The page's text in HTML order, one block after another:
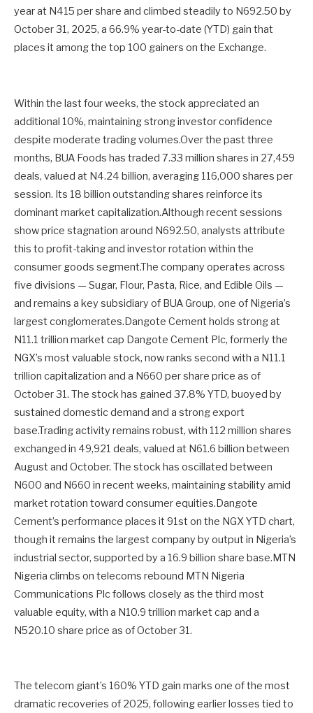
year at N415 per share and climbed steadily to N692.50 by
October 31, 2025, a 66.9% year-to-date (YTD) gain that
places it among the top 100 gainers on the Exchange.
Within the last four weeks, the stock appreciated an
additional 10%, maintaining strong investor confidence
despite moderate trading volumes.Over the past three
months, BUA Foods has traded 7.33 million shares in 27,459
deals, valued at N4.24 billion, averaging 116,000 shares per
session. Its 18 billion outstanding shares reinforce its
dominant market capitalization.Although recent sessions
show price stagnation around N692.50, analysts attribute
this to profit-taking and investor rotation within the
consumer goods segment.The company operates across
five divisions — Sugar, Flour, Pasta, Rice, and Edible Oils —
and remains a key subsidiary of BUA Group, one of Nigeria’s
largest conglomerates.Dangote Cement holds strong at
N11.1 trillion market cap Dangote Cement Plc, formerly the
NGX’s most valuable stock, now ranks second with a N11.1
trillion capitalization and a N660 per share price as of
October 31. The stock has gained 37.8% YTD, buoyed by
sustained domestic demand and a strong export
base.Trading activity remains robust, with 112 million shares
exchanged in 49,921 deals, valued at N61.6 billion between
August and October. The stock has oscillated between
N600 and N660 in recent weeks, maintaining stability amid
market rotation toward consumer equities.Dangote
Cement’s performance places it 91st on the NGX YTD chart,
though it remains the largest company by output in Nigeria’s
industrial sector, supported by a 16.9 billion share base.MTN
Nigeria climbs on telecoms rebound MTN Nigeria
Communications Plc follows closely as the third most
valuable equity, with a N10.9 trillion market cap and a
N520.10 share price as of October 31.
The telecom giant’s 160% YTD gain marks one of the most
dramatic recoveries of 2025, following earlier losses tied to